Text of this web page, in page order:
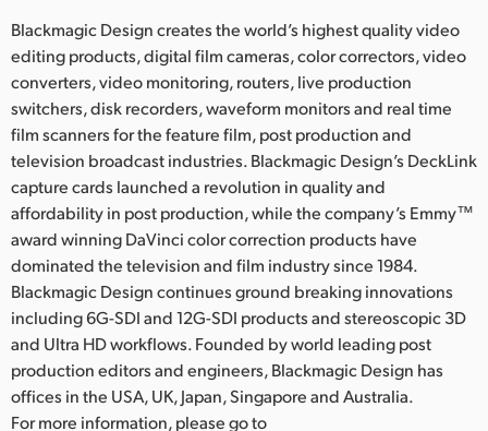
Blackmagic Design creates the world’s highest quality video
editing products, digital film cameras, color correctors, video
converters, video monitoring, routers, live production
switchers, disk recorders, waveform monitors and real time
film scanners for the feature film, post production and
television broadcast industries. Blackmagic Design’s DeckLink
capture cards launched a revolution in quality and
affordability in post production, while the company’s Emmy™
award winning DaVinci color correction products have
dominated the television and film industry since 1984.
Blackmagic Design continues ground breaking innovations
including 6G-SDI and 12G-SDI products and stereoscopic 3D
and Ultra HD workflows. Founded by world leading post
production editors and engineers, Blackmagic Design has
offices in the USA, UK, Japan, Singapore and Australia.
For more information, please go to